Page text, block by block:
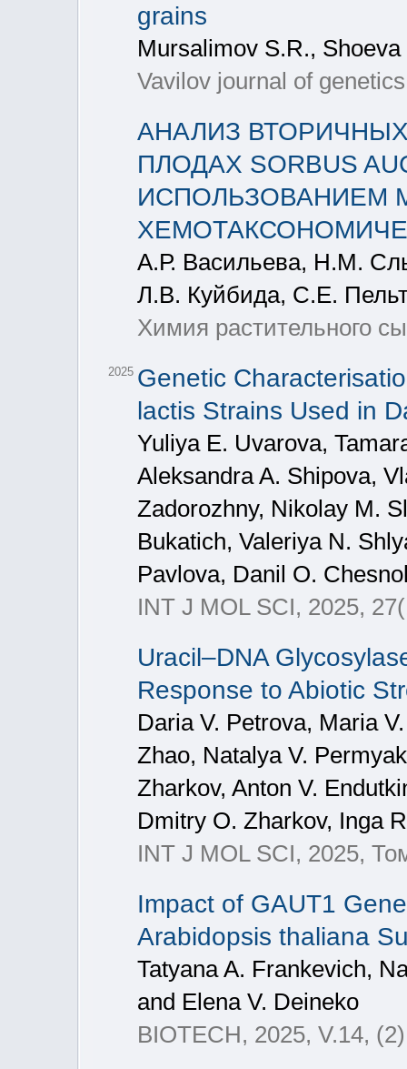
grains
Mursalimov S.R., Shoeva
Vavilov journal of
АНАЛИЗ
ПЛОДАХ SORBUS
ИСПОЛЬЗОВАНИЕМ
А.Р. Васильева, Н.М.
Л.В. Куйбида, С.Е.
Химия растительного
2025 Genetic
lactis Strains Used in
Yuliya E. Uvarova,
Aleksandra A. Shipova,
Zadorozhny, Nikolay M.
Bukatich, Valeriya N.
Pavlova, Danil O.
INT J MOL SCI, 2025,
Uracil–DNA
Response to Abiotic
Daria V. Petrova, Maria
Zhao, Natalya V.
Zharkov, Anton V.
Dmitry O. Zharkov, Inga
INT J MOL SCI, 2025,
Impact of GAUT1
Arabidopsis thaliana
Tatyana A. Frankevich,
and Elena V. Deineko
BIOTECH, 2025, V.14, (2)